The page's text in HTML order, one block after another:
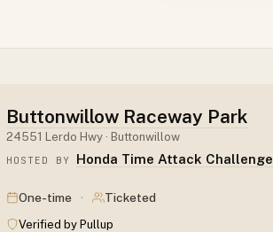
Buttonwillow Raceway Park
24551 Lerdo Hwy · Buttonwillow
HOSTED BY Honda Time Attack Challenge
One-time · Ticketed
Verified by Pullup